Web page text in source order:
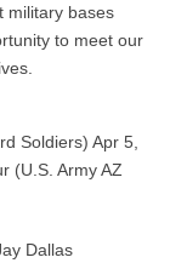
military bases
to meet our
Soldiers) Apr 5,
(U.S. Army AZ
Dallas